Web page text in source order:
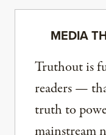
MEDIA
Truthout is
readers —
truth to